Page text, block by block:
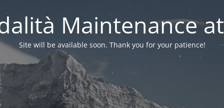
Maintenance
Site will be available soon. Thank you for your patience!